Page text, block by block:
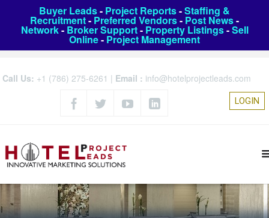
Buyer Leads- Project Reports-Staffing &
Recruitment- Preferred Vendors- Post News-
Network- Broker Support- Property Listings-Sell
Online- Project Management
Call Us: +1 (786) 275-6261 | Email : info@hotelprojectleads.com
LOGIN